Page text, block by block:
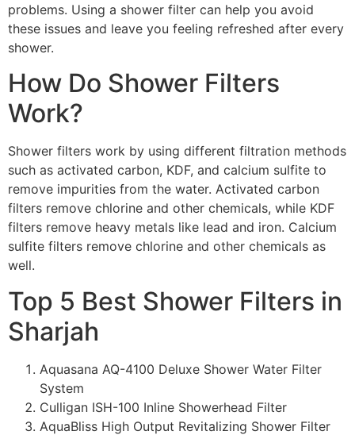
problems. Using a shower filter can help you avoid
these issues and leave you feeling refreshed after every
shower.
How Do Shower Filters
Work?
Shower filters work by using different filtration methods
such as activated carbon, KDF, and calcium sulfite to
remove impurities from the water. Activated carbon
filters remove chlorine and other chemicals, while KDF
filters remove heavy metals like lead and iron. Calcium
sulfite filters remove chlorine and other chemicals as
well.
Top 5 Best Shower Filters in
Sharjah
Aquasana AQ-4100 Deluxe Shower Water Filter
System
Culligan ISH-100 Inline Showerhead Filter
AquaBliss High Output Revitalizing Shower Filter